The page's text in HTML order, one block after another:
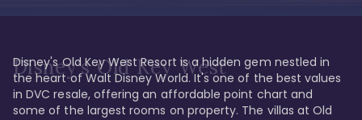
Disney's Old Key West
Disney's Old Key West Resort is a hidden gem nestled in
the heart of Walt Disney World. It's one of the best values
in DVC resale, offering an affordable point chart and
some of the largest rooms on property. The villas at Old